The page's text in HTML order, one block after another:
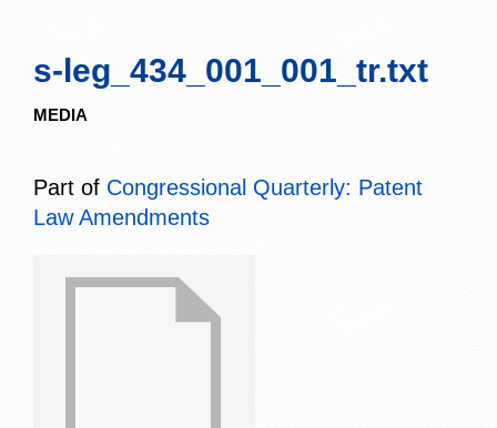
s-leg_434_001_001_tr.txt
MEDIA
Part of Congressional Quarterly: Patent
Law Amendments